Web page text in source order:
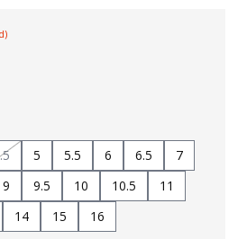
5 5.5 6 6.5
7
9 9.5 10 10.5
11
14 15 16